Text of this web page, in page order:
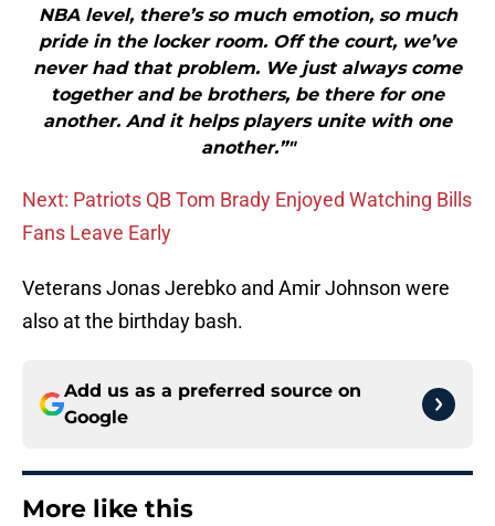
NBA level, there’s so much emotion, so much
pride in the locker room. Off the court, we’ve
never had that problem. We just always come
together and be brothers, be there for one
another. And it helps players unite with one
another.”"
Next: Patriots QB Tom Brady Enjoyed Watching Bills
Fans Leave Early
Veterans Jonas Jerebko and Amir Johnson were
also at the birthday bash.
Add us as a preferred source on
Google
More like this